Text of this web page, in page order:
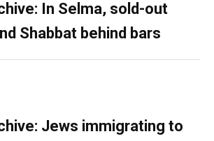
In Selma, sold-out
Shabbat behind bars
Jews immigrating to